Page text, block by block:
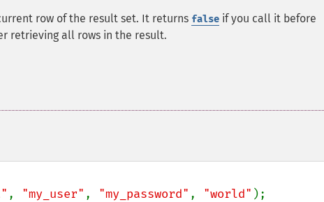
row of the result set. It returns false if you call it before
retrieving all rows in the result.
, "my_user" , "my_password" , "world" );